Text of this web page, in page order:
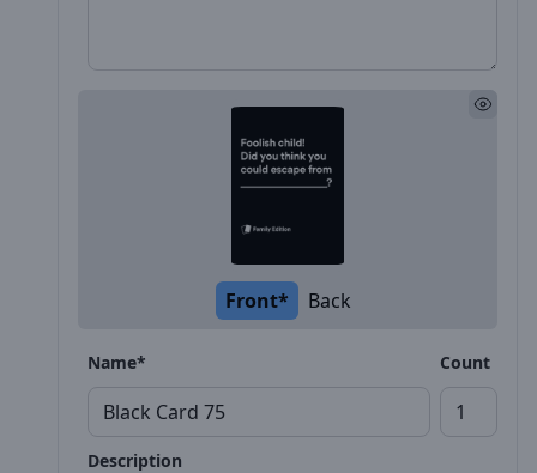
Front* Back
Name* Count
Description